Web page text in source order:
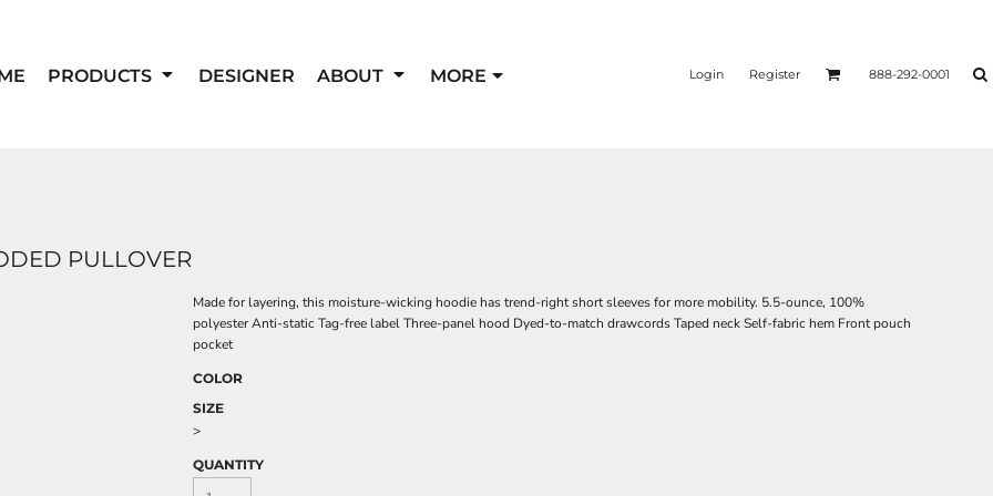
PRODUCTS DESIGNER ABOUT MORE Login Register 888-292-0001
PULLOVER
Made for layering, this moisture-wicking hoodie has trend-right short sleeves for more mobility. 5.5-ounce, 100%
polyester Anti-static Tag-free label Three-panel hood Dyed-to-match drawcords Taped neck Self-fabric hem Front pouch
pocket
COLOR
SIZE
>
QUANTITY